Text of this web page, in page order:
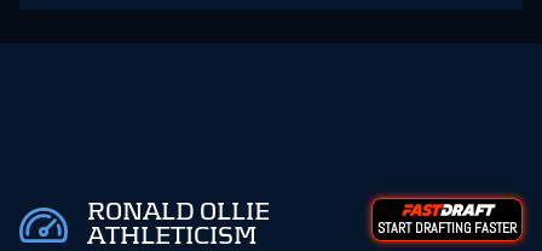
RONALD OLLIE
ATHLETICISM
START DRAFTING FASTER